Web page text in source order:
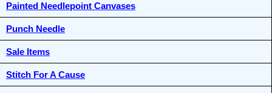
Painted Needlepoint Canvases
Punch Needle
Sale Items
Stitch For A Cause